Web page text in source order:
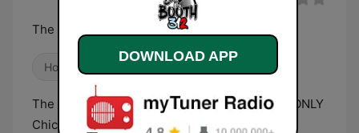
The Best Sounds of The Underground
House
The #1 Chicago based radio station that plays ONLY
Chicago House Music. With the latest Chicago
DOWNLOAD APP